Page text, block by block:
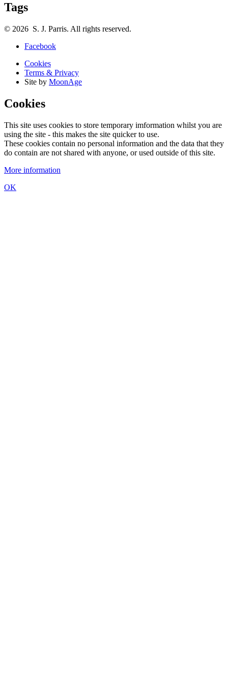
Tags
© 2026 S. J. Parris. All rights reserved.
Facebook
Cookies
Terms & Privacy
Site by MoonAge
Cookies
This site uses cookies to store temporary imformation whilst you are
using the site - this makes the site quicker to use.
These cookies contain no personal information and the data that they
do contain are not shared with anyone, or used outside of this site.
More information
OK